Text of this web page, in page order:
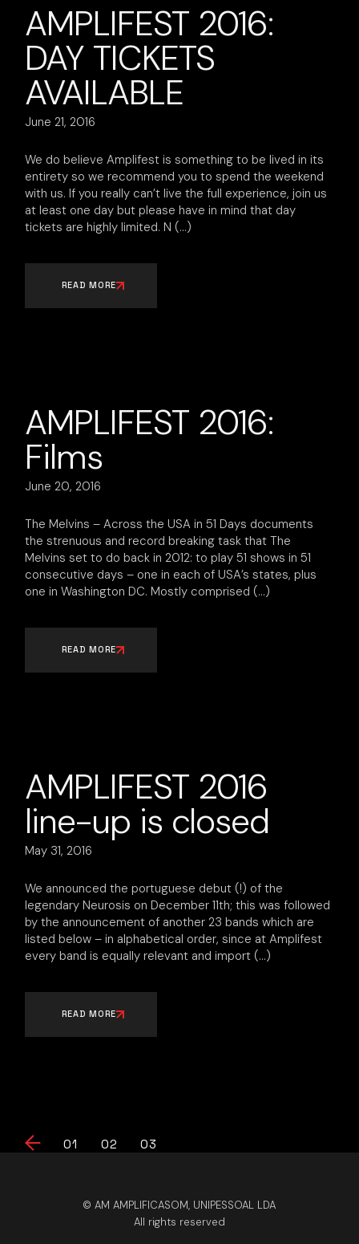
AMPLIFEST 2016:
DAY TICKETS
AVAILABLE
June 21, 2016
We do believe Amplifest is something to be lived in its
entirety so we recommend you to spend the weekend
with us. If you really can’t live the full experience, join us
at least one day but please have in mind that day
tickets are highly limited. N
READ MORE
AMPLIFEST 2016:
Films
June 20, 2016
The Melvins – Across the USA in 51 Days documents
the strenuous and record breaking task that The
Melvins set to do back in 2012: to play 51 shows in 51
consecutive days – one in each of USA’s states, plus
one in Washington DC. Mostly comprised
READ MORE
AMPLIFEST 2016
line-up is closed
May 31, 2016
We announced the portuguese debut (!) of the
legendary Neurosis on December 11th; this was followed
by the announcement of another 23 bands which are
listed below – in alphabetical order, since at Amplifest
every band is equally relevant and import
READ MORE
Posts
01 02 03
© AM AMPLIFICASOM, UNIPESSOAL LDA
All rights reserved